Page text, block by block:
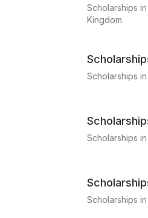
Scholarships
Kingdom
Scholarships
Scholarships
Scholarships